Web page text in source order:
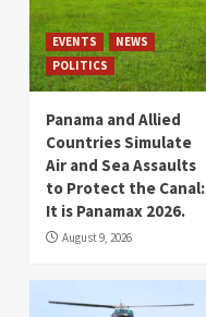
EVENTS
NEWS
POLITICS
Panama and Allied
Countries Simulate
Air and Sea Assaults
to Protect the Canal:
It is Panamax 2026.
August 9, 2026